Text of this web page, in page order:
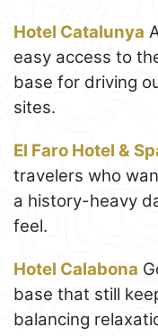
Hotel Catalunya
easy access to
base for driving
sites.
El Faro Hotel &
travelers who
a history-heavy
feel.
Hotel Calabona
base that still
balancing